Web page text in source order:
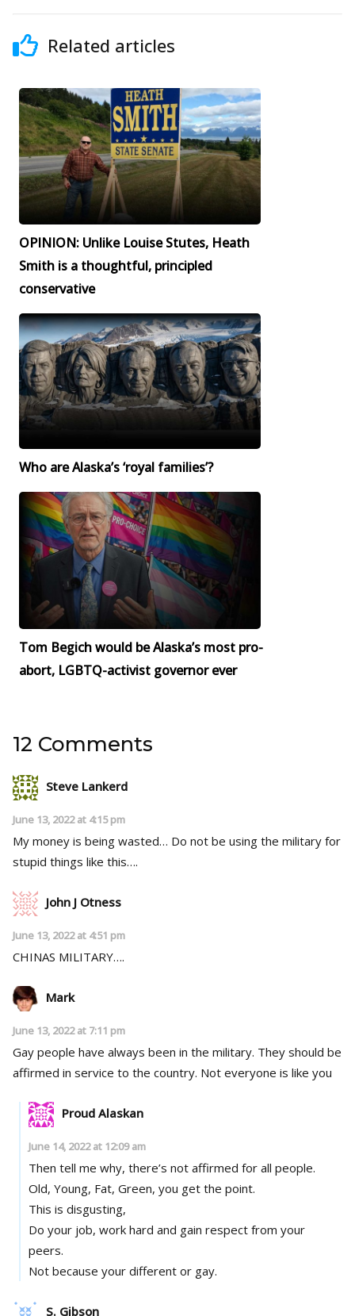
Related articles
OPINION: Unlike Louise Stutes, Heath
Smith is a thoughtful, principled
conservative
Who are Alaska’s ‘royal families’?
Tom Begich would be Alaska’s most pro-
abort, LGBTQ-activist governor ever
12 Comments
Steve Lankerd
June 13, 2022 at 4:15 pm
My money is being wasted… Do not be using the military for
stupid things like this….
John J Otness
June 13, 2022 at 4:51 pm
CHINAS MILITARY….
Mark
June 13, 2022 at 7:11 pm
Gay people have always been in the military. They should be
affirmed in service to the country. Not everyone is like you
Proud Alaskan
June 14, 2022 at 12:09 am
Then tell me why, there’s not affirmed for all people.
Old, Young, Fat, Green, you get the point.
This is disgusting,
Do your job, work hard and gain respect from your
peers.
Not because your different or gay.
S. Gibson